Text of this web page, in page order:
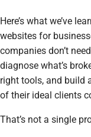
Here’s what we’ve
websites for
companies don’t
diagnose what’s
right tools, and build
of their ideal clients
That’s not a single